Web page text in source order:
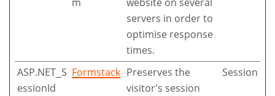
servers in order to
optimise response
times.
ASP.NET_S
essionId
Formstack Preserves the
visitor's session
Session